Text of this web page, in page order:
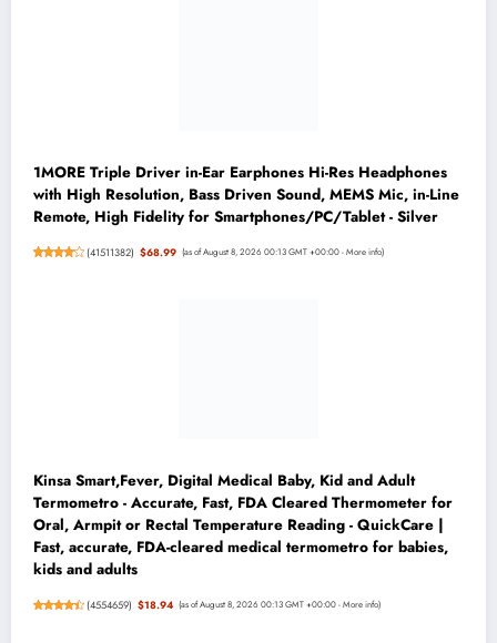
1MORE Triple Driver in-Ear Earphones Hi-Res Headphones
with High Resolution, Bass Driven Sound, MEMS Mic, in-Line
Remote, High Fidelity for Smartphones/PC/Tablet - Silver
(41511382) $68.99 (as of August 8, 2026 00:13 GMT +00:00 -More info)
Kinsa Smart,Fever, Digital Medical Baby, Kid and Adult
Termometro - Accurate, Fast, FDA Cleared Thermometer for
Oral, Armpit or Rectal Temperature Reading - QuickCare |
Fast, accurate, FDA-cleared medical termometro for babies,
kids and adults
(4554659) $18.94 (as of August 8, 2026 00:13 GMT +00:00 -More info)